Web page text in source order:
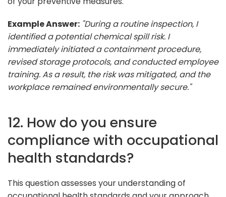
Example Answer: "During a routine inspection, I
identified a potential chemical spill risk. I
immediately initiated a containment procedure,
revised storage protocols, and conducted employee
training. As a result, the risk was mitigated, and the
workplace remained environmentally secure."
12. How do you ensure
compliance with occupational
health standards?
This question assesses your understanding of